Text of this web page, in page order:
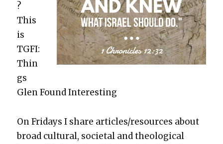
?
This
is
TGFI:
Thin
gs
Glen Found Inter­est­ing
On Fri­days I share articles/resources about
broad cul­tur­al, soci­etal and the­o­log­i­cal